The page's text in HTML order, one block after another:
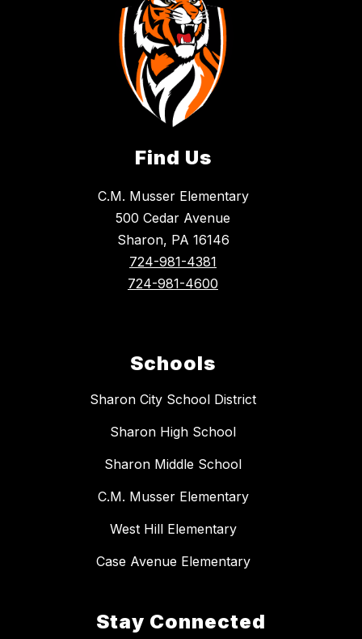
Find Us
C.M. Musser Elementary
500 Cedar Avenue
Sharon, PA 16146
724-981-4381
724-981-4600
Schools
Sharon City School District
Sharon High School
Sharon Middle School
C.M. Musser Elementary
West Hill Elementary
Case Avenue Elementary
Stay Connected